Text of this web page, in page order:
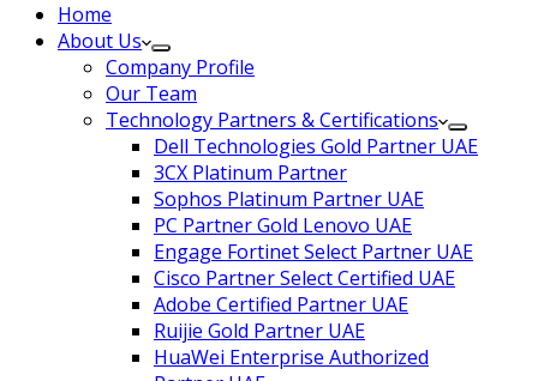
Home
About Us
Company Profile
Our Team
Technology Partners & Certifications
Dell Technologies Gold Partner UAE
3CX Platinum Partner
Sophos Platinum Partner UAE
PC Partner Gold Lenovo UAE
Engage Fortinet Select Partner UAE
Cisco Partner Select Certified UAE
Adobe Certified Partner UAE
Ruijie Gold Partner UAE
HuaWei Enterprise Authorized